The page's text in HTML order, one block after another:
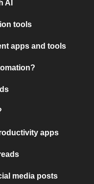
AI
tools
apps and tools
apps
media posts